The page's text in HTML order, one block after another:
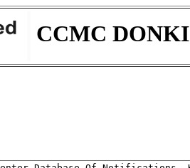
CCMC DONKI